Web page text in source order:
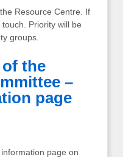
Resource Centre. If
Priority will be
groups.
the
–
page
page on